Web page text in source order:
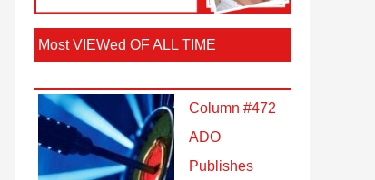
Most VIEWed OF ALL TIME
Column #472
ADO
Publishes